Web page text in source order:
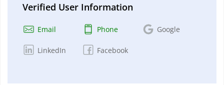
Verified User Information
Email Phone Google
LinkedIn Facebook